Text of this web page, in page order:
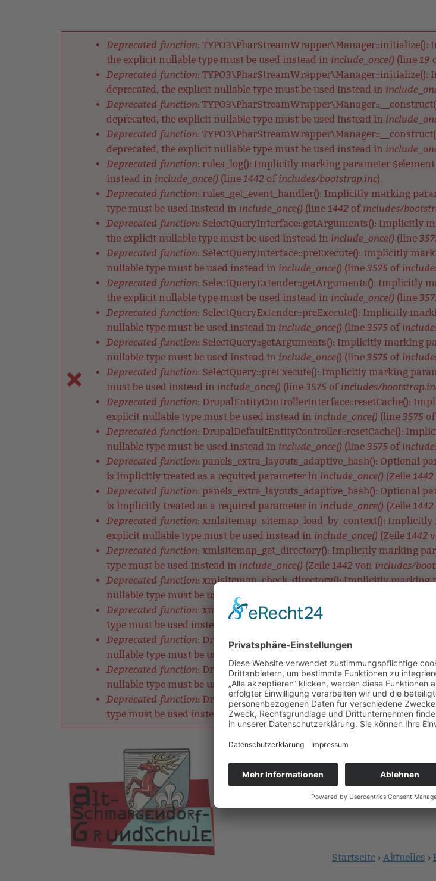
Fehlermeldung
Deprecated function:
the explicit nullable type must be used instead in include_once() (line 19
Deprecated function:
deprecated, the explicit nullable type must be used instead in
Deprecated function:
deprecated, the explicit nullable type must be used instead in
Deprecated function:
deprecated, the explicit nullable type must be used instead in
Deprecated function: rules_log(): Implicitly marking parameter
instead in include_once() (line 1442of includes/bootstrap.inc).
Deprecated function: rules_get_event_handler(): Implicitly marking
type must be used instead in include_once() (line 1442of includes/
Deprecated function: SelectQueryInterface::getArguments(): Implicitly
the explicit nullable type must be used instead in include_once() (line
Deprecated function: SelectQueryInterface::preExecute(): Implicitly
nullable type must be used instead in include_once() (line 3575 of
Deprecated function: SelectQueryExtender::getArguments(): Implicitly
the explicit nullable type must be used instead in include_once() (line
Deprecated function: SelectQueryExtender::preExecute(): Implicitly
nullable type must be used instead in include_once() (line 3575 of
Deprecated function: SelectQuery::getArguments(): Implicitly marking
nullable type must be used instead in include_once() (line 3575 of
Deprecated function: SelectQuery::preExecute(): Implicitly marking
must be used instead in include_once() (line 3575 of includes/
Deprecated function: DrupalEntityControllerInterface::resetCache():
explicit nullable type must be used instead in include_once() (line 3575 of
Deprecated function: DrupalDefaultEntityController::resetCache():
nullable type must be used instead in include_once() (line 3575 of
Deprecated function: panels_extra_layouts_adaptive_hash(): Optional
is implicitly treated as a required parameter in include_once() (Zeile 1442
Deprecated function: panels_extra_layouts_adaptive_hash(): Optional
is implicitly treated as a required parameter in include_once() (Zeile 1442
Deprecated function: xmlsitemap_sitemap_load_by_context():
explicit nullable type must be used instead in include_once() (Zeile 1442
Deprecated function: xmlsitemap_get_directory(): Implicitly marking
type must be used instead in include_once() (Zeile 1442von includes/
Deprecated function: xmlsitemap_check_directory(): Implicitly marking
nullable type must be used instead in
Deprecated function: xmlsitemap_clear_directory(): Implicitly marking
type must be used instead in
Deprecated function: DrupalDefaultMetaTag::__construct(): Implicitly
nullable type must be used instead in
include_once()
Deprecated function: DrupalRobotsMetaTag::__construct(): Implicitly
nullable type must be used instead ininclude_once()(Zeile3575von
Deprecated function: DrupalListMetaTag::__construct(): Implicitly
type must be used instead ininclude_once()(Zeile3575vonincludes/
Startseite› Aktuelles ›
top